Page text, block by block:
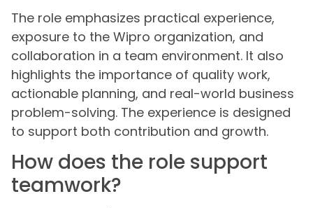
The role emphasizes practical experience,
exposure to the Wipro organization, and
collaboration in a team environment. It also
highlights the importance of quality work,
actionable planning, and real-world business
problem-solving. The experience is designed
to support both contribution and growth.
How does the role support
teamwork?